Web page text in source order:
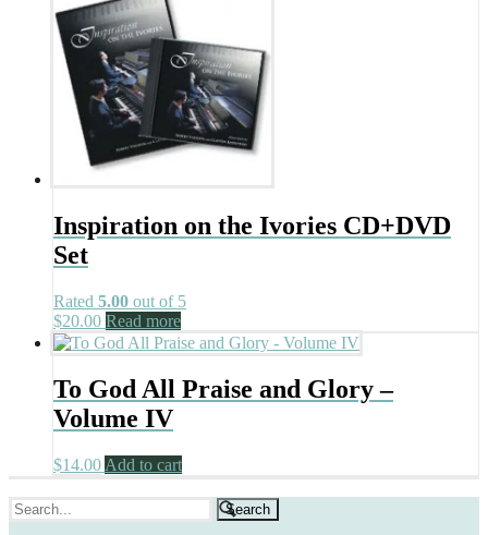
Inspiration on the Ivories CD+DVD
Set
Rated 5.00 out of 5
$20.00 Read more
To God All Praise and Glory –
Volume IV
$14.00 Add to cart
Search
for: